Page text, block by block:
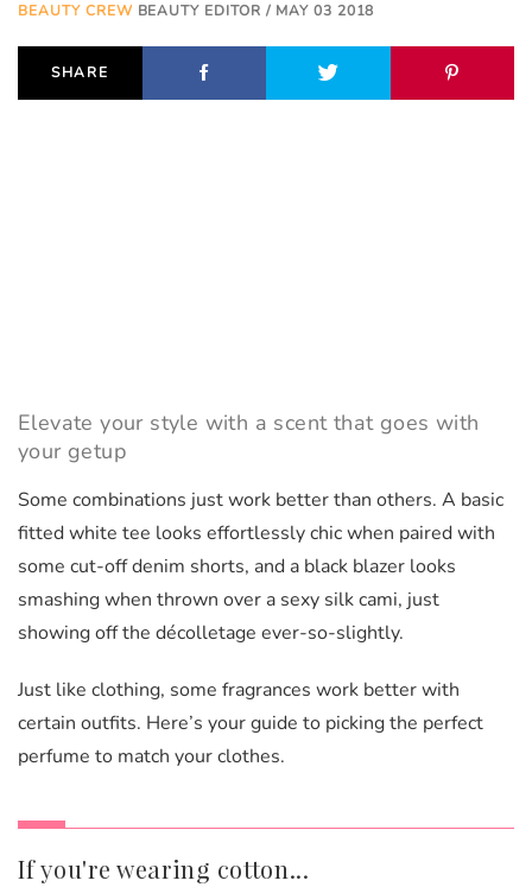
BEAUTY CREWBEAUTY EDITOR / MAY 03 2018
SHARE
Elevate your style with a scent that goes with
your getup
Some combinations just work better than others. A basic
fitted white tee looks effortlessly chic when paired with
some cut-off denim shorts, and a black blazer looks
smashing when thrown over a sexy silk cami, just
showing off the décolletage ever-so-slightly.
Just like clothing, some fragrances work better with
certain outfits. Here’s your guide to picking the perfect
perfume to match your clothes.
If you're wearing cotton...